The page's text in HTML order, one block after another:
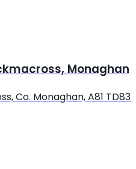
Monaghan
Co. Monaghan, A81 TD83